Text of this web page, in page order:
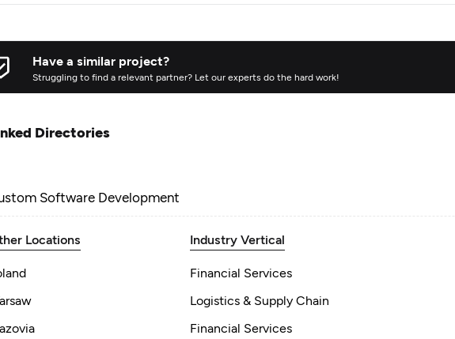
Have a similar project?
Struggling to find a relevant partner? Let our experts do the hard work!
Directories
Software Development
Locations Industry Vertical
Financial Services
Logistics & Supply Chain
Financial Services